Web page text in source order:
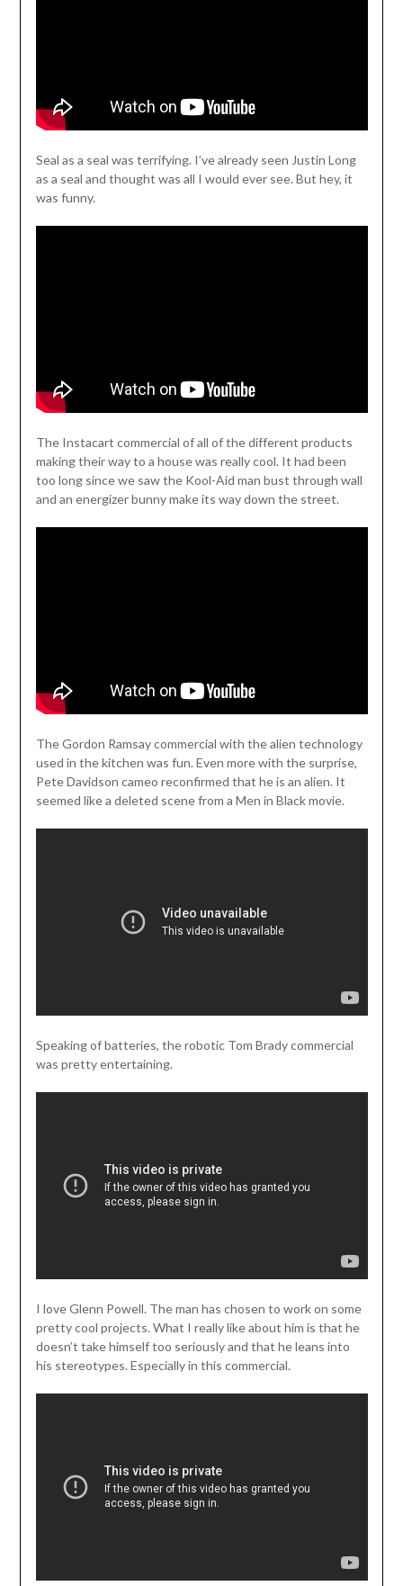
Seal as a seal was terrifying. I’ve already seen Justin Long
as a seal and thought was all I would ever see. But hey, it
was funny.
The Instacart commercial of all of the different products
making their way to a house was really cool. It had been
too long since we saw the Kool-Aid man bust through wall
and an energizer bunny make its way down the street.
The Gordon Ramsay commercial with the alien technology
used in the kitchen was fun. Even more with the surprise,
Pete Davidson cameo reconfirmed that he is an alien. It
seemed like a deleted scene from a Men in Black movie.
Speaking of batteries, the robotic Tom Brady commercial
was pretty entertaining.
I love Glenn Powell. The man has chosen to work on some
pretty cool projects. What I really like about him is that he
doesn’t take himself too seriously and that he leans into
his stereotypes. Especially in this commercial.